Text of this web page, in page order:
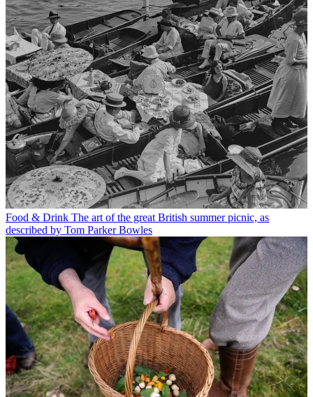
Food & Drink The art of the great British summer picnic, as
described by Tom Parker Bowles